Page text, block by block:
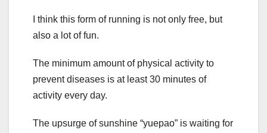
I think this form of running is not only free, but
also a lot of fun.
The minimum amount of physical activity to
prevent diseases is at least 30 minutes of
activity every day.
The upsurge of sunshine “yuepao” is waiting for